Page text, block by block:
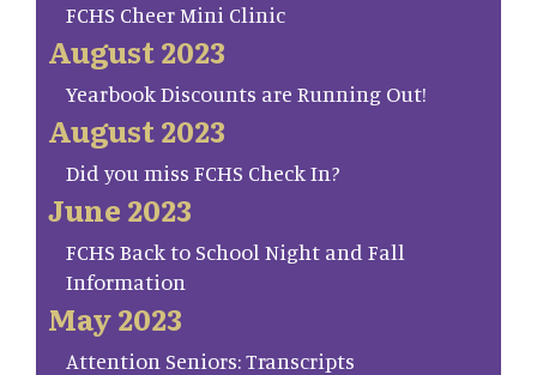
FCHS Cheer Mini Clinic
August 2023
Yearbook Discounts are Running Out!
August 2023
Did you miss FCHS Check In?
June 2023
FCHS Back to School Night and Fall
Information
May 2023
Attention Seniors: Transcripts